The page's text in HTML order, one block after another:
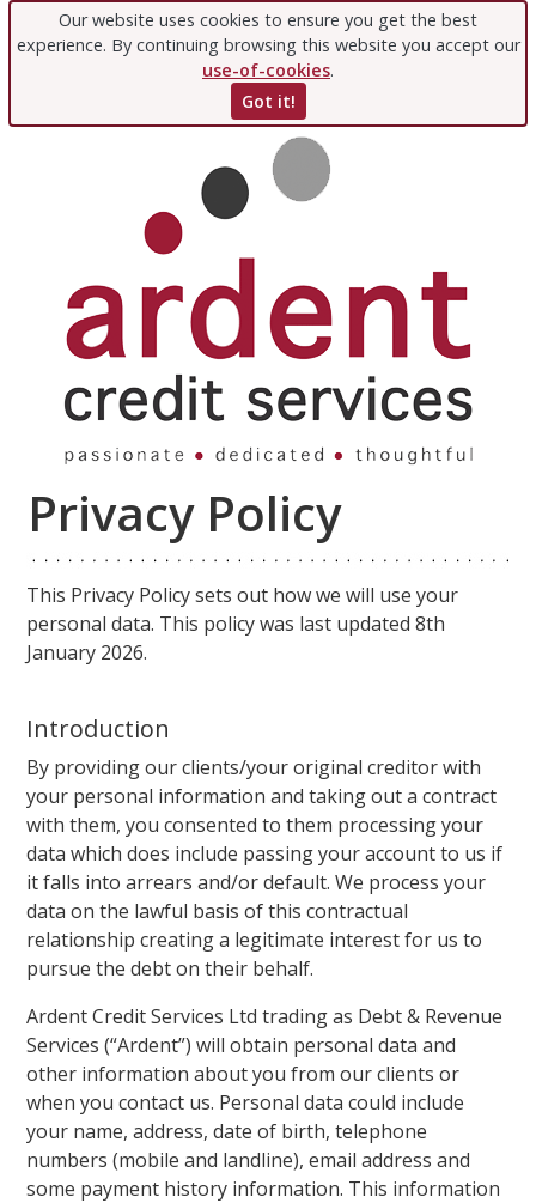
Our website uses cookies to ensure you get the best
experience. By continuing browsing this website you accept our
use-of-cookies.
Got it!
Privacy Policy
This Privacy Policy sets out how we will use your
personal data. This policy was last updated 8th
January 2026.
Introduction
By providing our clients/your original creditor with
your personal information and taking out a contract
with them, you consented to them processing your
data which does include passing your account to us if
it falls into arrears and/or default. We process your
data on the lawful basis of this contractual
relationship creating a legitimate interest for us to
pursue the debt on their behalf.
Ardent Credit Services Ltd trading as Debt & Revenue
Services (“Ardent”) will obtain personal data and
other information about you from our clients or
when you contact us. Personal data could include
your name, address, date of birth, telephone
numbers (mobile and landline), email address and
some payment history information. This information